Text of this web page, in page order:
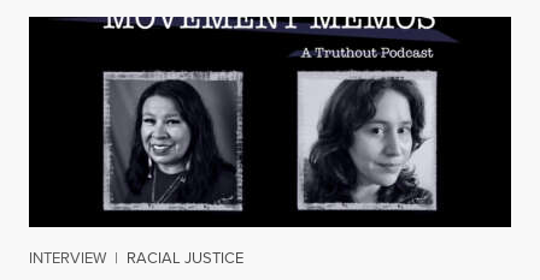
INTERVIEW | RACIAL JUSTICE